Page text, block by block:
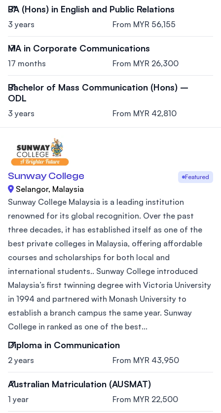
BA (Hons) in English and Public Relations
3 years From MYR 56,155
MA in Corporate Communications
17 months From MYR 26,300
Bachelor of Mass Communication (Hons) –
ODL
3 years From MYR 42,810
Sunway College Featured
Selangor, Malaysia
Sunway College Malaysia is a leading institution
renowned for its global recognition. Over the past
three decades, it has established itself as one of the
best private colleges in Malaysia, offering affordable
courses and scholarships for both local and
international students.. Sunway College introduced
Malaysia’s first twinning degree with Victoria University
in 1994 and partnered with Monash University to
establish a branch campus the same year. Sunway
College in ranked as one of the best...
Diploma in Communication
2 years From MYR 43,950
Australian Matriculation (AUSMAT)
1 year From MYR 22,500